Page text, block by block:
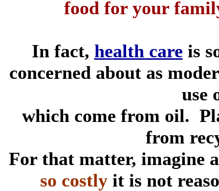
food for your
In fact, health care is
concerned about as
use
which come from oil.
from
For that matter, imagine
so costlyit is not